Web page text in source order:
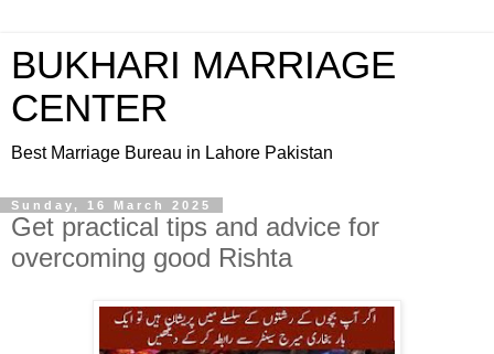
BUKHARI MARRIAGE
CENTER
Best Marriage Bureau in Lahore Pakistan
Sunday, 16 March 2025
Get practical tips and advice for
overcoming good Rishta